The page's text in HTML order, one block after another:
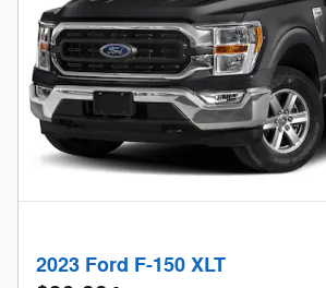
2023 Ford F-150 XLT